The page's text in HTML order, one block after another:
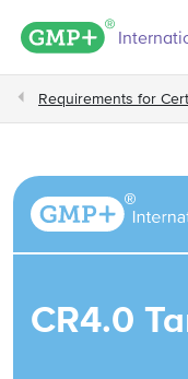
GMP+
Requirements for
CR4.0